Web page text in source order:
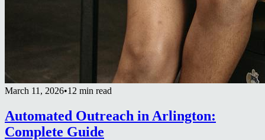
March 11, 2026•12 min read
Automated Outreach in Arlington:
Complete Guide